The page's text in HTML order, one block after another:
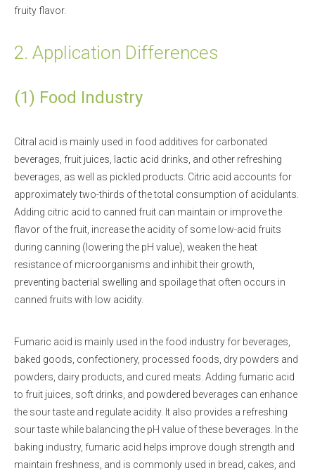
fruity flavor.
2. Application Differences
(1) Food Industry
Citral acid is mainly used in food additives for carbonated
beverages, fruit juices, lactic acid drinks, and other refreshing
beverages, as well as pickled products. Citric acid accounts for
approximately two-thirds of the total consumption of acidulants.
Adding citric acid to canned fruit can maintain or improve the
flavor of the fruit, increase the acidity of some low-acid fruits
during canning (lowering the pH value), weaken the heat
resistance of microorganisms and inhibit their growth,
preventing bacterial swelling and spoilage that often occurs in
canned fruits with low acidity.
Fumaric acid is mainly used in the food industry for beverages,
baked goods, confectionery, processed foods, dry powders and
powders, dairy products, and cured meats. Adding fumaric acid
to fruit juices, soft drinks, and powdered beverages can enhance
the sour taste and regulate acidity. It also provides a refreshing
sour taste while balancing the pH value of these beverages. In the
baking industry, fumaric acid helps improve dough strength and
maintain freshness, and is commonly used in bread, cakes, and